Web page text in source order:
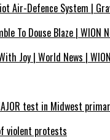
Air-Defence System |
To Douse Blaze | WION
Joy | World News |
test in Midwest
violent protests